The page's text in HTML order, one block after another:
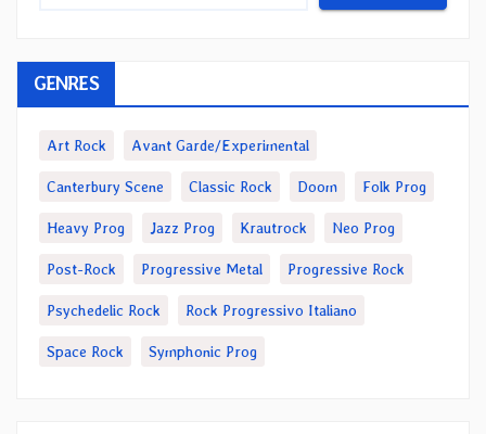
GENRES
Art Rock Avant Garde/Experimental
Canterbury Scene Classic Rock Doom Folk Prog
Heavy Prog Jazz Prog Krautrock Neo Prog
Post-Rock Progressive Metal Progressive Rock
Psychedelic Rock Rock Progressivo Italiano
Space Rock Symphonic Prog